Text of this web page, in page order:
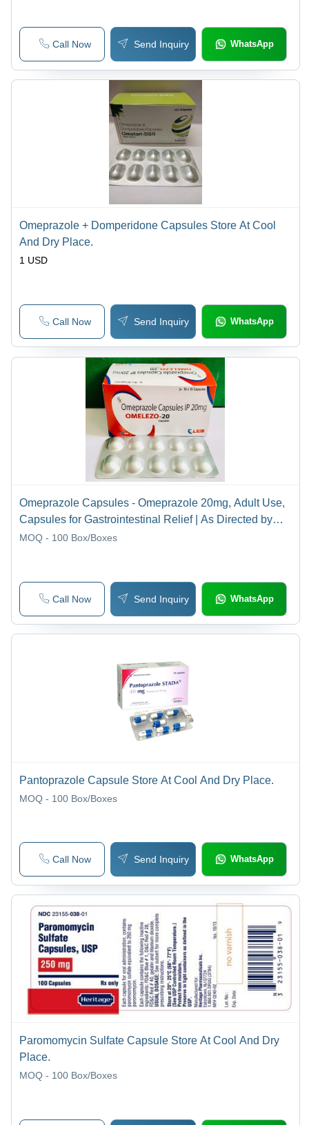
Call Now Send Inquiry WhatsApp
Omeprazole + Domperidone Capsules Store At Cool
And Dry Place.
1 USD
Call Now Send Inquiry WhatsApp
Omeprazole Capsules - Omeprazole 20mg, Adult Use,
Capsules for Gastrointestinal Relief | As Directed by
Physician, Store in Cool Dry Place
MOQ - 100 Box/Boxes
Call Now Send Inquiry WhatsApp
Pantoprazole Capsule Store At Cool And Dry Place.
MOQ - 100 Box/Boxes
Call Now Send Inquiry WhatsApp
Paromomycin Sulfate Capsule Store At Cool And Dry
Place.
MOQ - 100 Box/Boxes